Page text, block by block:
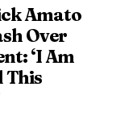
Amato
Over
‘I Am
This